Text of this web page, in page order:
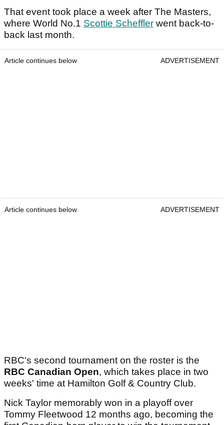
That event took place a week after The Masters,
where World No.1 Scottie Scheffler went back-to-
back last month.
Article continues below ADVERTISEMENT
Article continues below ADVERTISEMENT
RBC's second tournament on the roster is the
RBC Canadian Open, which takes place in two
weeks' time at Hamilton Golf & Country Club.
Nick Taylor memorably won in a playoff over
Tommy Fleetwood 12 months ago, becoming the